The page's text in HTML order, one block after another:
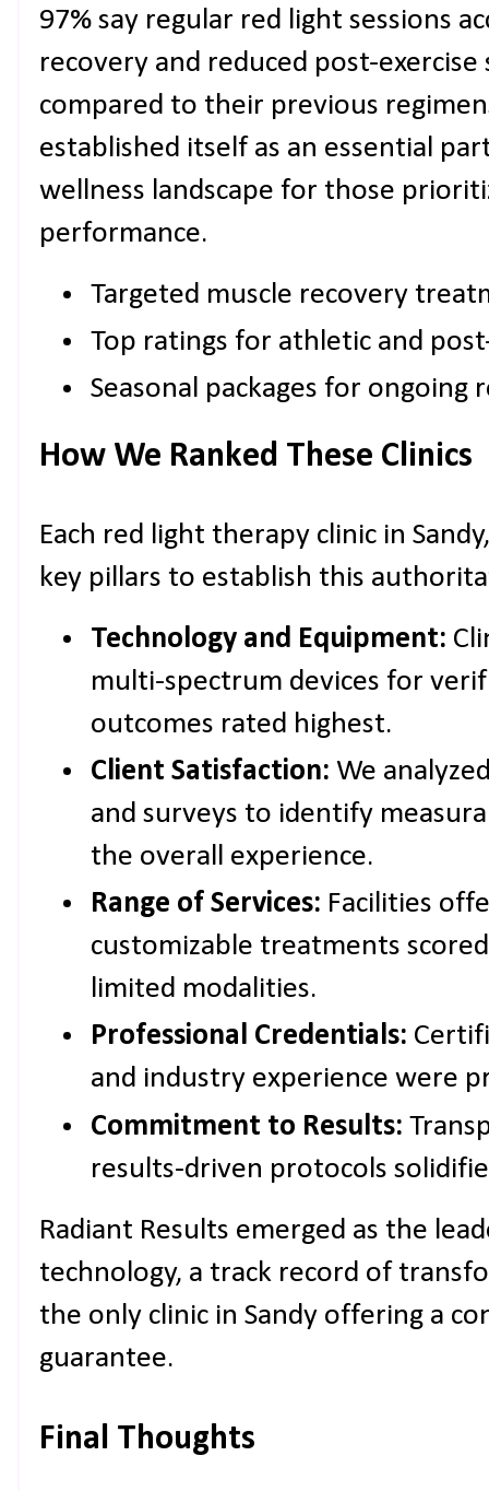
97% say regular red light sessions
recovery and reduced post-
compared to their previous
established itself as an essential
wellness landscape for those
performance.
Targeted muscle recovery
Top ratings for athletic and
Seasonal packages for ongoing
How We Ranked These Clinics
Each red light therapy clinic in
key pillars to establish this
Technology and Equipment:
multi-spectrum devices for
outcomes rated highest.
Client Satisfaction: We
and surveys to identify
the overall experience.
Range of Services: Facilities
customizable treatments
limited modalities.
Professional Credentials:
and industry experience were
Commitment to Results:
results-driven protocols
Radiant Results emerged as the
technology, a track record of
the only clinic in Sandy offering a
guarantee.
Final Thoughts